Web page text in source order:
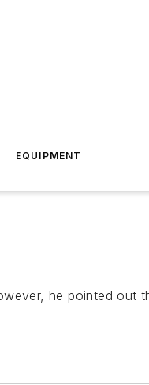
EQUIPMENT
he pointed out